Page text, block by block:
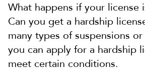
What happens if your license
Can you get a hardship
many types of suspensions
you can apply for a hardship
meet certain conditions.